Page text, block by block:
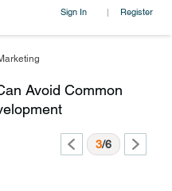
Sign In | Register
Avoid Common
3/6